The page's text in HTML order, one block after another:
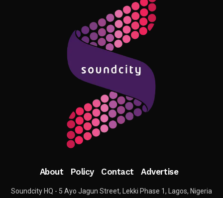
About Policy Contact Advertise
Soundcity HQ - 5 Ayo Jagun Street, Lekki Phase 1, Lagos, Nigeria